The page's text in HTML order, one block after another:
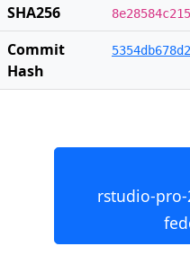
SHA256
Commit
Hash
rstudio-pro-